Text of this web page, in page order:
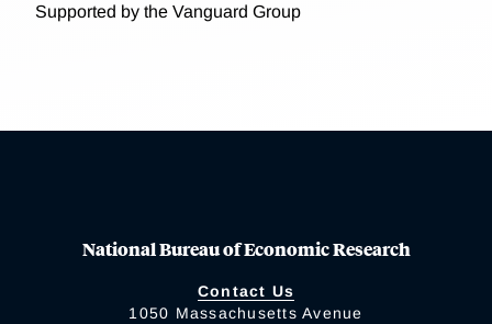
Supported by the Vanguard Group
National Bureau of Economic Research
Contact Us
1050 Massachusetts Avenue